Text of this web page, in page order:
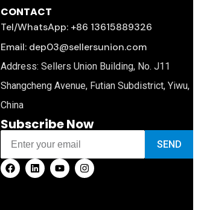
CONTACT
Tel/WhatsApp: +86 13615889326
Email: dep03@sellersunion.com
Address: Sellers Union Building, No. J11
Shangcheng Avenue, Futian Subdistrict, Yiwu,
China
Subscribe Now
SEND